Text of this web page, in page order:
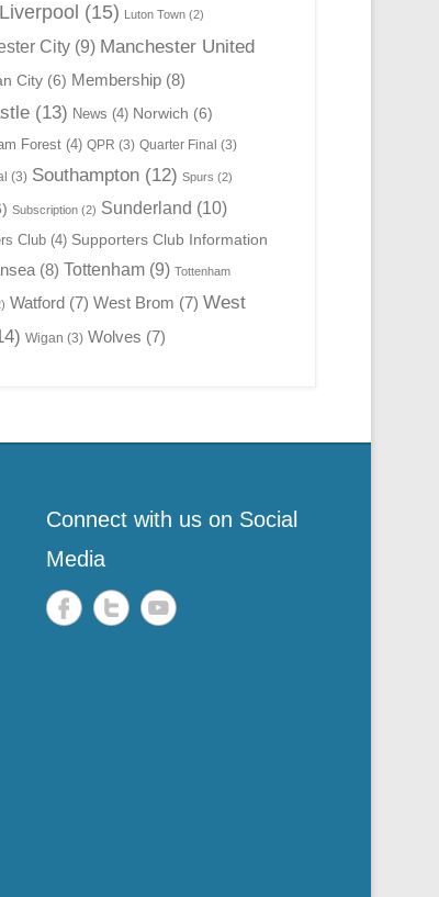
Liverpool (15) Luton Town (2)
City (9) Manchester United
City (6) Membership (8)
(13) News (4) Norwich (6)
Forest (4) QPR (3) Quarter Final (3)
(3) Southampton (12) Spurs (2)
Subscription (2) Sunderland (10)
Club (4) Supporters Club Information
(8) Tottenham (9) Tottenham
Watford (7) West Brom (7) West
Wigan (3) Wolves (7)
Connect with us on Social
Media